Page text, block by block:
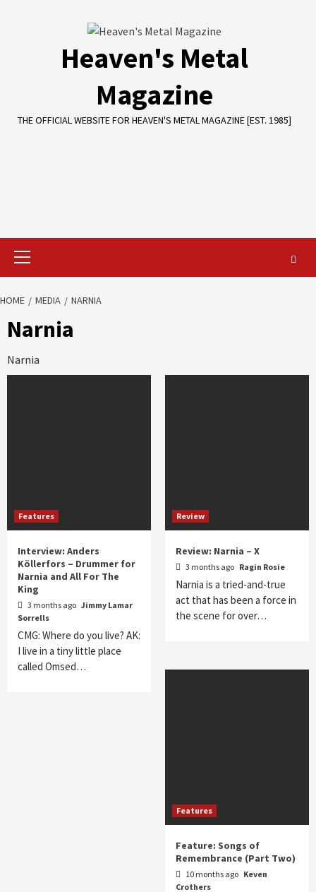
Heaven's Metal
Magazine
THE OFFICIAL WEBSITE FOR HEAVEN'S METAL MAGAZINE [EST. 1985]
Primary
HOME MEDIA NARNIA
Narnia
Narnia
Features
Interview: Anders
Köllerfors – Drummer for
Narnia and All For The
King
3 months ago Jimmy Lamar
Sorrells
CMG: Where do you live? AK:
I live in a tiny little place
called Omsed…
Review
Review: Narnia – X
3 months ago Ragin Rosie
Narnia is a tried-and-true
act that has been a force in
the scene for over…
Features
Feature: Songs of
Remembrance (Part Two)
10 months ago Keven
Crothers